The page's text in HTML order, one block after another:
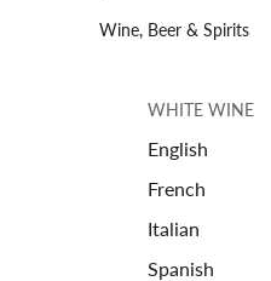
Wine, Beer & Spirits
WHITE WINE
English
French
Italian
Spanish